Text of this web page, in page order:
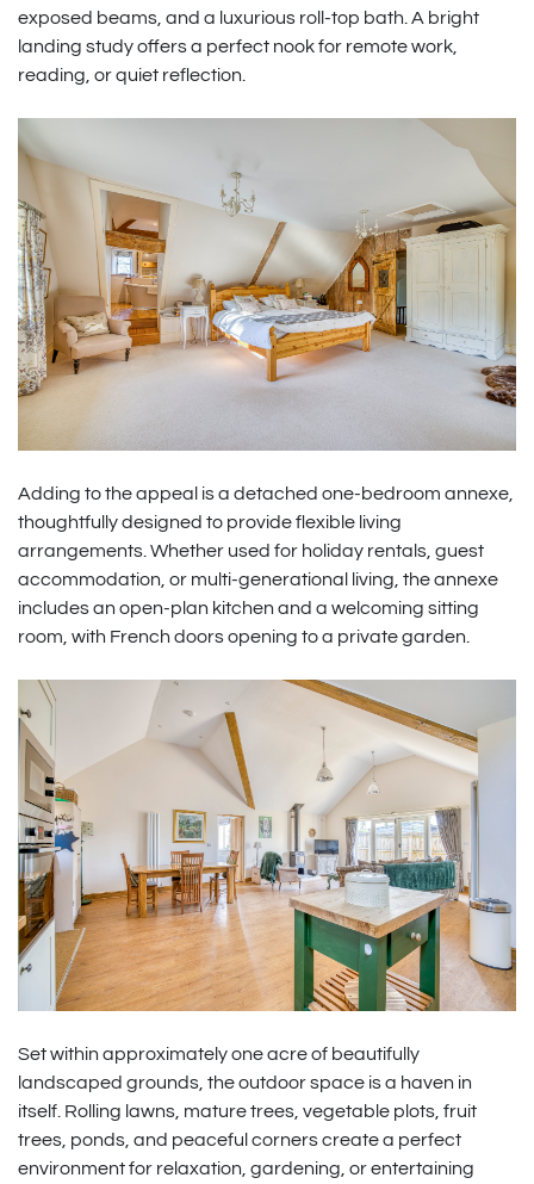
exposed beams, and a luxurious roll-top bath. A bright
landing study offers a perfect nook for remote work,
reading, or quiet reflection.
Adding to the appeal is a detached one-bedroom annexe,
thoughtfully designed to provide flexible living
arrangements. Whether used for holiday rentals, guest
accommodation, or multi-generational living, the annexe
includes an open-plan kitchen and a welcoming sitting
room, with French doors opening to a private garden.
Set within approximately one acre of beautifully
landscaped grounds, the outdoor space is a haven in
itself. Rolling lawns, mature trees, vegetable plots, fruit
trees, ponds, and peaceful corners create a perfect
environment for relaxation, gardening, or entertaining